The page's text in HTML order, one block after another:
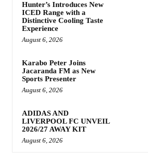
Hunter’s Introduces New
ICED Range with a
Distinctive Cooling Taste
Experience
August 6, 2026
Karabo Peter Joins
Jacaranda FM as New
Sports Presenter
August 6, 2026
ADIDAS AND
LIVERPOOL FC UNVEIL
2026/27 AWAY KIT
August 6, 2026